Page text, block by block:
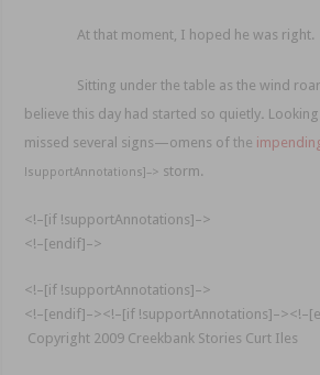
At that moment, I hoped he was right.
Sitting under the table as the wind
believe this day had started so quietly Looking
missed several signs—omens ofthe
!supportAnnotations]–> storm.
<!–[if !supportAnnotations]–>
<!–[endif]–>
<!–[if !supportAnnotations]–>
<!–[endif]–><!–[if !supportAnnotations]–>
Copyright 2009 Creekbank Stories Curt Iles